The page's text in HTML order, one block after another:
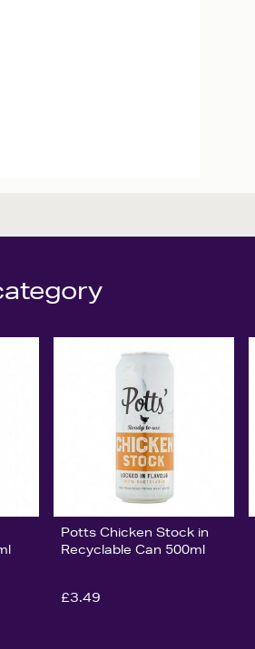
Potts Chicken Stock in
Recyclable Can 500ml
£3.49